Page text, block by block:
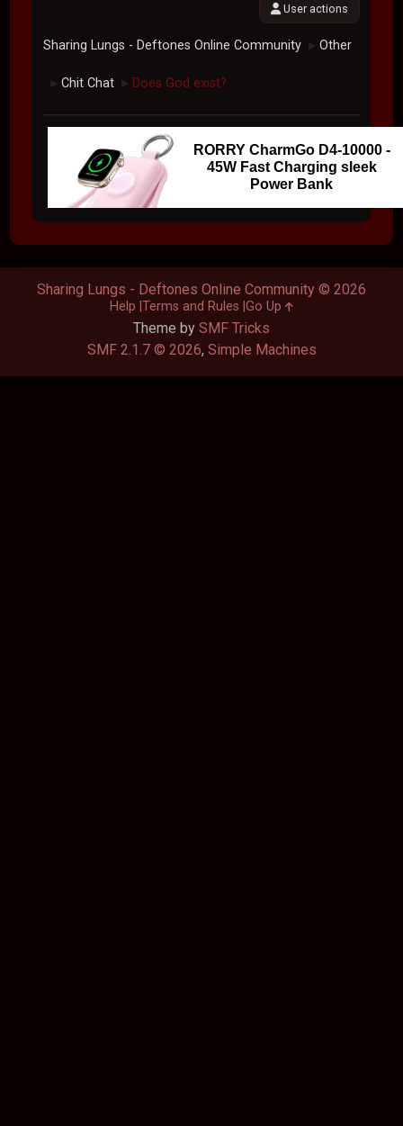
User actions
Sharing Lungs - Deftones Online Community ► Other
► Chit Chat ► Does God exist?
RORRY CharmGo D4-10000 -
45W Fast Charging sleek
Power Bank
Theme by SMF Tricks
SMF 2.1.7 © 2026, Simple Machines
Sharing Lungs - Deftones Online Community © 2026
Help Terms and Rules Go Up